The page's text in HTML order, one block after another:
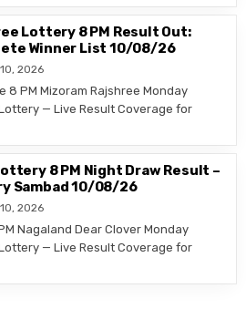
Lottery 8 PM Result Out:
Winner List 10/08/26
2026
8 PM Mizoram Rajshree Monday
— Live Result Coverage for
8 PM Night Draw Result –
Sambad 10/08/26
2026
Nagaland Dear Clover Monday
— Live Result Coverage for